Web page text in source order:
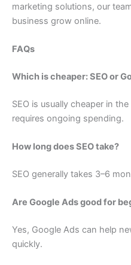
marketing solutions, our
business grow online.
FAQs
Which is cheaper: SEO or
SEO is usually cheaper in
requires ongoing spending.
How long does SEO take?
SEO generally takes 3–6
Are Google Ads good for
Yes, Google Ads can help
quickly.